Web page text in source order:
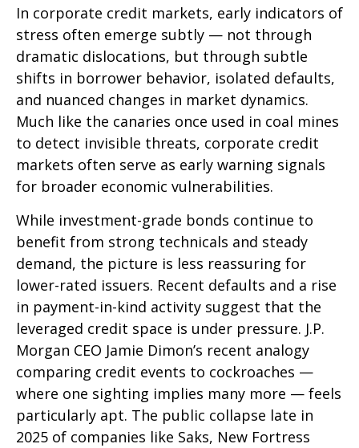
In corporate credit markets, early indicators of
stress often emerge subtly — not through
dramatic dislocations, but through subtle
shifts in borrower behavior, isolated defaults,
and nuanced changes in market dynamics.
Much like the canaries once used in coal mines
to detect invisible threats, corporate credit
markets often serve as early warning signals
for broader economic vulnerabilities.
While investment-grade bonds continue to
benefit from strong technicals and steady
demand, the picture is less reassuring for
lower-rated issuers. Recent defaults and a rise
in payment-in-kind activity suggest that the
leveraged credit space is under pressure. J.P.
Morgan CEO Jamie Dimon’s recent analogy
comparing credit events to cockroaches —
where one sighting implies many more — feels
particularly apt. The public collapse late in
2025 of companies like Saks, New Fortress